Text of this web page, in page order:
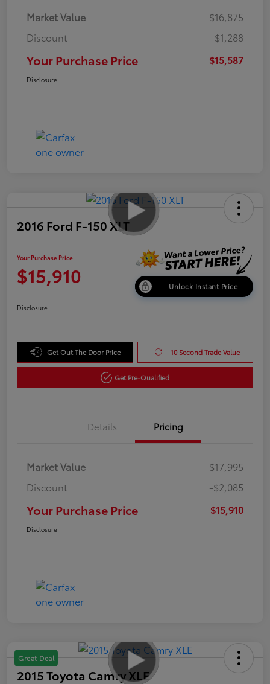
Market Value
$16,875
Discount
-$1,288
Your Purchase Price $15,587
Disclosure
2016 Ford F-150 XLT
Your Purchase Price
$15,910 Unlock Instant Price
Disclosure
Get Out The Door Price 10 Second Trade Value
Get Pre-Qualified
Details Pricing
Market Value
$17,995
Discount
-$2,085
Your Purchase Price $15,910
Disclosure
Great Deal
2015 Toyota Camry XLE